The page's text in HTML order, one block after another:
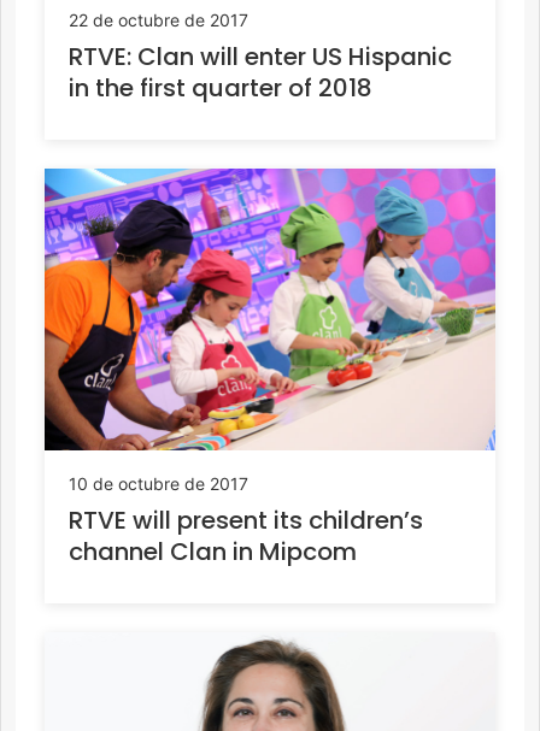
22 de octubre de 2017
RTVE: Clan will enter US Hispanic
in the first quarter of 2018
10 de octubre de 2017
RTVE will present its children’s
channel Clan in Mipcom